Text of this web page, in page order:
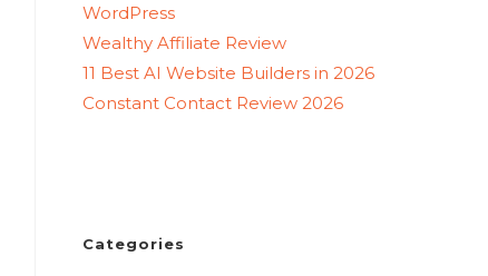
WordPress
Wealthy Affiliate Review
11 Best AI Website Builders in 2026
Constant Contact Review 2026
Categories